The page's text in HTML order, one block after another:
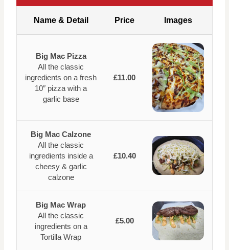
Name & Detail Price Images
Big Mac Pizza
All the classic
ingredients on a fresh
10″ pizza with a
garlic base
£11.00
Big Mac Calzone
All the classic
ingredients inside a
cheesy & garlic
calzone
£10.40
Big Mac Wrap
All the classic
ingredients on a
Tortilla Wrap
£5.00